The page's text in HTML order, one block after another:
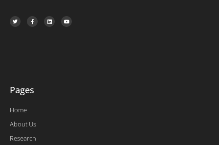
T
w
i
F
a
c
L
i
n
Y
o
u
Pages
Home
About Us
Research